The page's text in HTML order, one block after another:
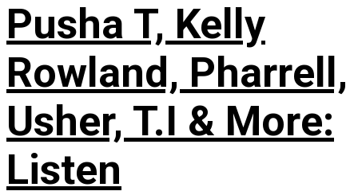
Pusha T, Kelly
Rowland, Pharrell,
Usher, T.I & More:
Listen